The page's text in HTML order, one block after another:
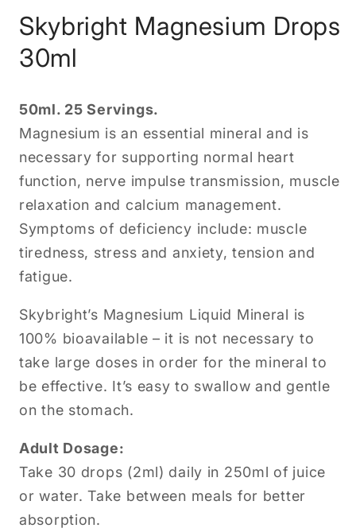
Skybright Magnesium Drops
30ml
50ml. 25 Servings.
Magnesium is an essential mineral and is
necessary for supporting normal heart
function, nerve impulse transmission, muscle
relaxation and calcium management.
Symptoms of deficiency include: muscle
tiredness, stress and anxiety, tension and
fatigue.
Skybright’s Magnesium Liquid Mineral is
100% bioavailable – it is not necessary to
take large doses in order for the mineral to
be effective. It’s easy to swallow and gentle
on the stomach.
Adult Dosage:
Take 30 drops (2ml) daily in 250ml of juice
or water. Take between meals for better
absorption.